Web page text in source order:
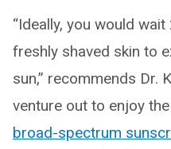
“Ideally, you would
freshly shaved skin to
sun,” recommends Dr.
venture out to enjoy
broad-spectrum